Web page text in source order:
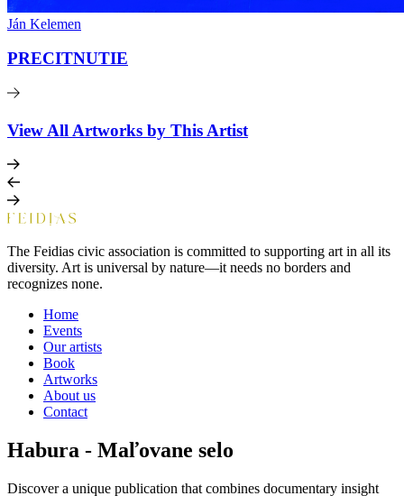
Ján Kelemen
PRECITNUTIE
View All Artworks by This Artist
The Feidias civic association is committed to supporting art in all its
diversity. Art is universal by nature—it needs no borders and
recognizes none.
Home
Events
Our artists
Book
Artworks
About us
Contact
Habura - Maľovane selo
Discover a unique publication that combines documentary insight